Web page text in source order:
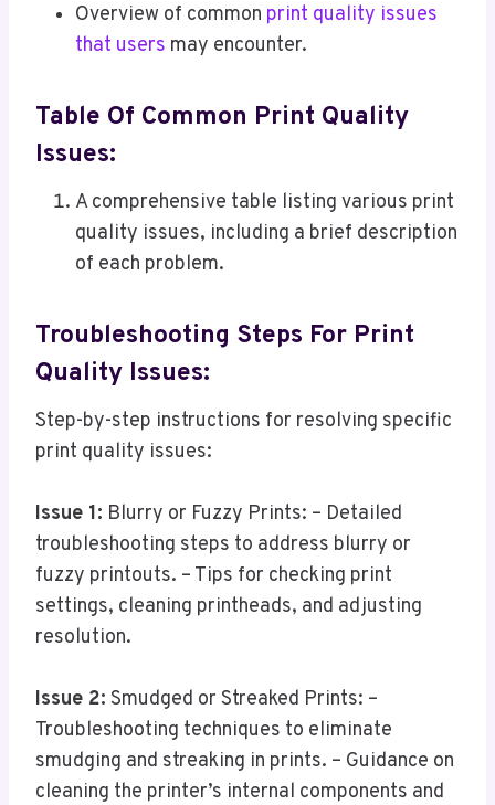
Overview of common print quality issues
that users may encounter.
Table Of Common Print Quality
Issues:
A comprehensive table listing various print
quality issues, including a brief description
of each problem.
Troubleshooting Steps For Print
Quality Issues:
Step-by-step instructions for resolving specific
print quality issues:
Issue 1: Blurry or Fuzzy Prints: – Detailed
troubleshooting steps to address blurry or
fuzzy printouts. – Tips for checking print
settings, cleaning printheads, and adjusting
resolution.
Issue 2: Smudged or Streaked Prints: –
Troubleshooting techniques to eliminate
smudging and streaking in prints. – Guidance on
cleaning the printer’s internal components and